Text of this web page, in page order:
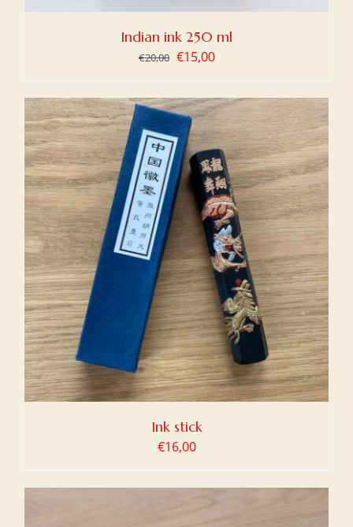
Indian ink 250 ml
€20,00 Original
was:
€20,00.
€15,00Current
is:
€15,00.
Ink stick
€16,00